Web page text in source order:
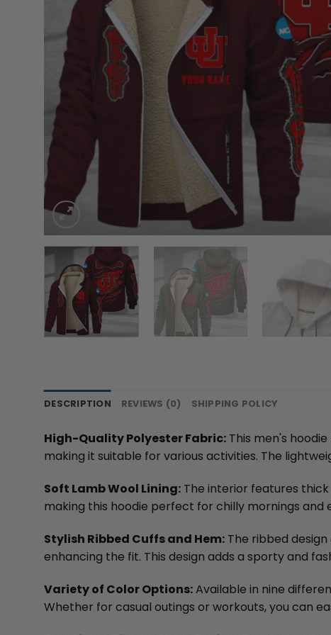
DESCRIPTION REVIEWS (0) SHIPPING POLICY
High-Quality Polyester Fabric: This men's
making it suitable for various activities. The
Soft Lamb Wool Lining: The interior features
making this hoodie perfect for chilly mornings and
Stylish Ribbed Cuffs and Hem: The ribbed
enhancing the fit. This design adds a sporty and
Variety of Color Options:Available in nine
Whether for casual outings or workouts, you can